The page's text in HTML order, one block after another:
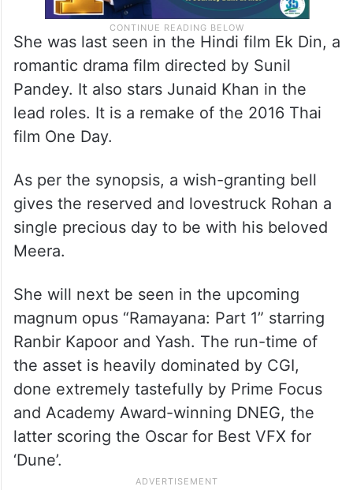
She was last seen in the Hindi film Ek Din, a
romantic drama film directed by Sunil
Pandey. It also stars Junaid Khan in the
lead roles. It is a remake of the 2016 Thai
film One Day.
As per the synopsis, a wish-granting bell
gives the reserved and lovestruck Rohan a
single precious day to be with his beloved
Meera.
She will next be seen in the upcoming
magnum opus “Ramayana: Part 1” starring
Ranbir Kapoor and Yash. The run-time of
the asset is heavily dominated by CGI,
done extremely tastefully by Prime Focus
and Academy Award-winning DNEG, the
latter scoring the Oscar for Best VFX for
‘Dune’.